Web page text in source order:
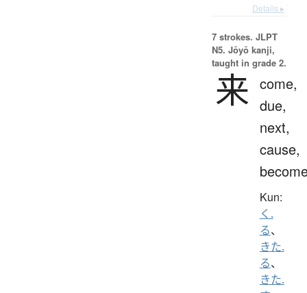
Details ▸
7 strokes. JLPT
N5. Jōyō kanji,
taught in grade 2.
来 come,
due,
next,
cause,
Kun:
く.
る、
きた.
る、
きた.